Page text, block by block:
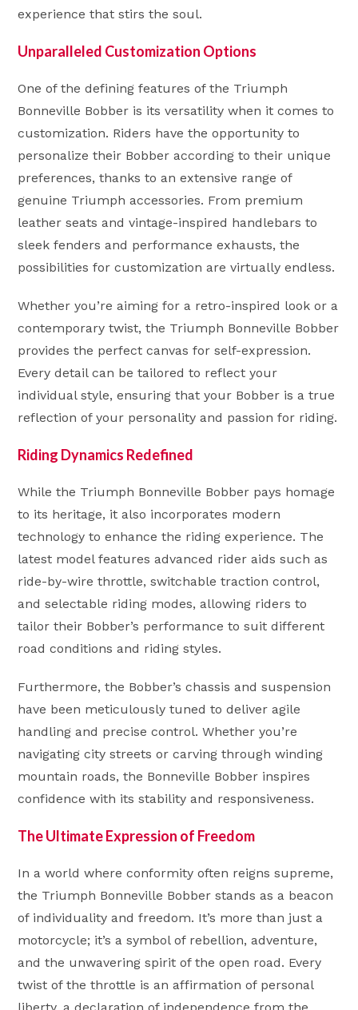
experience that stirs the soul.
Unparalleled Customization Options
One of the defining features of the Triumph
Bonneville Bobber is its versatility when it comes to
customization. Riders have the opportunity to
personalize their Bobber according to their unique
preferences, thanks to an extensive range of
genuine Triumph accessories. From premium
leather seats and vintage-inspired handlebars to
sleek fenders and performance exhausts, the
possibilities for customization are virtually endless.
Whether you’re aiming for a retro-inspired look or a
contemporary twist, the Triumph Bonneville Bobber
provides the perfect canvas for self-expression.
Every detail can be tailored to reflect your
individual style, ensuring that your Bobber is a true
reflection of your personality and passion for riding.
Riding Dynamics Redefined
While the Triumph Bonneville Bobber pays homage
to its heritage, it also incorporates modern
technology to enhance the riding experience. The
latest model features advanced rider aids such as
ride-by-wire throttle, switchable traction control,
and selectable riding modes, allowing riders to
tailor their Bobber’s performance to suit different
road conditions and riding styles.
Furthermore, the Bobber’s chassis and suspension
have been meticulously tuned to deliver agile
handling and precise control. Whether you’re
navigating city streets or carving through winding
mountain roads, the Bonneville Bobber inspires
confidence with its stability and responsiveness.
The Ultimate Expression of Freedom
In a world where conformity often reigns supreme,
the Triumph Bonneville Bobber stands as a beacon
of individuality and freedom. It’s more than just a
motorcycle; it’s a symbol of rebellion, adventure,
and the unwavering spirit of the open road. Every
twist of the throttle is an affirmation of personal
liberty, a declaration of independence from the